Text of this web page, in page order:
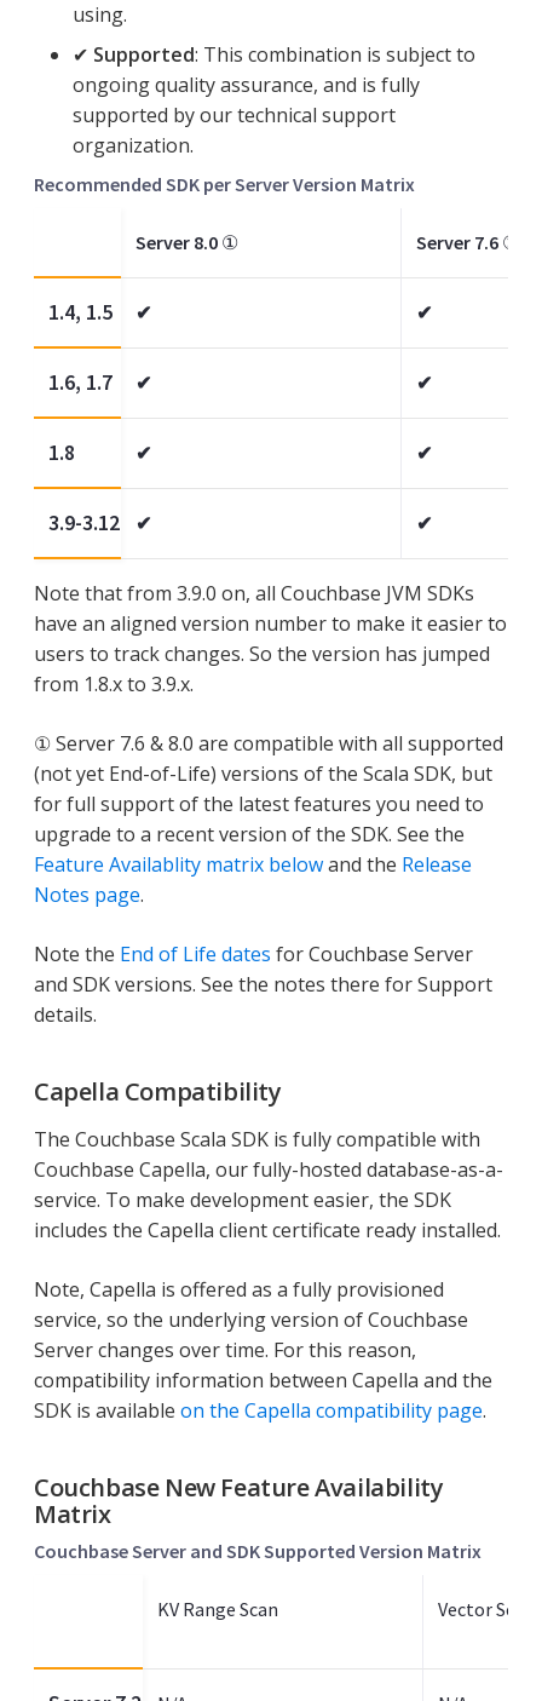
using.
✔ Supported: This combination is subject to
ongoing quality assurance, and is fully
supported by our technical support
organization.
Recommended SDK per Server Version Matrix
1.4, 1.5
1.6, 1.7
1.8
3.9-3.12
Server 8.0 ①
✔
✔
✔
✔
Server 7.6 ①
✔
✔
✔
✔
Note that from 3.9.0 on, all Couchbase JVM SDKs
have an aligned version number to make it easier to
users to track changes. So the version has jumped
from 1.8.x to 3.9.x.
① Server 7.6 & 8.0 are compatible with all supported
(not yet End-of-Life) versions of the Scala SDK, but
for full support of the latest features you need to
upgrade to a recent version of the SDK. See the
Feature Availablity matrix belowand the Release
Notes page.
Note the End of Life dates for Couchbase Server
and SDK versions. See the notes there for Support
details.
Capella Compatibility
The Couchbase Scala SDK is fully compatible with
Couchbase Capella, our fully-hosted database-as-a-
service. To make development easier, the SDK
includes the Capella client certificate ready installed.
Note, Capella is offered as a fully provisioned
service, so the underlying version of Couchbase
Server changes over time. For this reason,
compatibility information between Capella and the
SDK is available on the Capella compatibility page.
Couchbase New Feature Availability
Matrix
Couchbase Server and SDK Supported Version Matrix
KV Range Scan Vector